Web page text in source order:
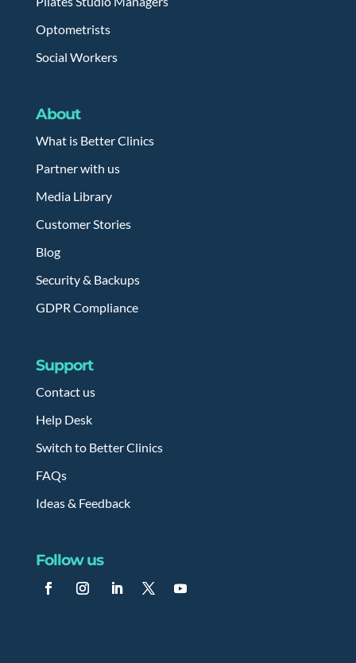
Optometrists
Social Workers
About
What is Better Clinics
Partner with us
Media Library
Customer Stories
Blog
Security & Backups
GDPR Compliance
Support
Contact us
Help Desk
Switch to Better Clinics
FAQs
Ideas & Feedback
Follow us